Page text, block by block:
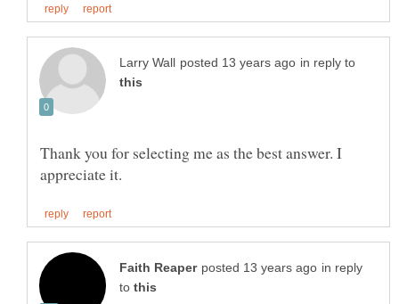
in reply to
Thank you for selecting me as the best answer. I
in reply
to